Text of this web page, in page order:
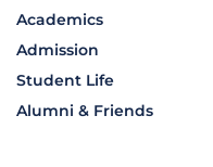
Academics
Admission
Student Life
Alumni & Friends